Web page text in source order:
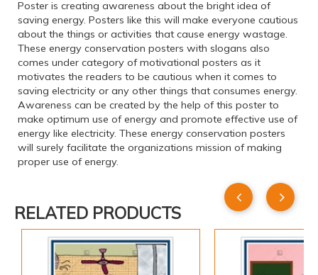
Poster is creating awareness about the bright idea of
saving energy. Posters like this will make everyone cautious
about the things or activities that cause energy wastage.
These energy conservation posters with slogans also
comes under category of motivational posters as it
motivates the readers to be cautious when it comes to
saving electricity or any other things that consumes energy.
Awareness can be created by the help of this poster to
make optimum use of energy and promote effective use of
energy like electricity. These energy conservation posters
will surely facilitate the organizations mission of making
proper use of energy.
RELATED PRODUCTS